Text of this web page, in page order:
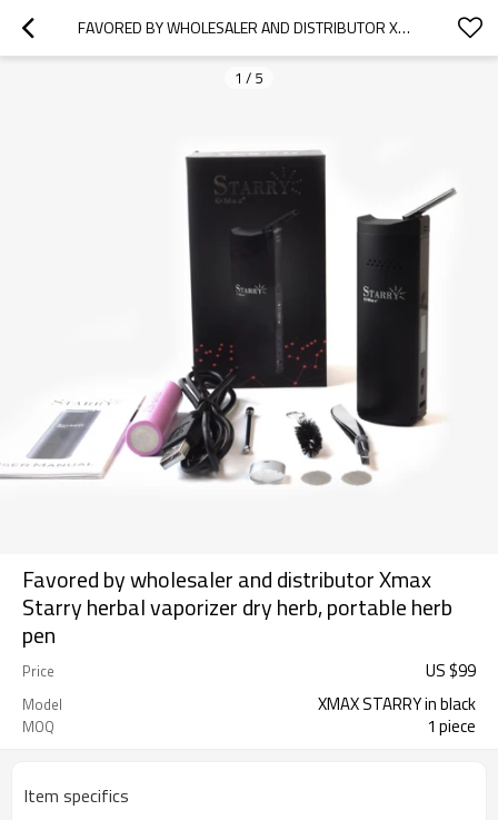
FAVORED BY WHOLESALER AND DISTRIBUTOR XMAX STARRY HERBAL VAPORIZER DRY HERB, PORTABLE HERB PEN
1 / 5
Favored by wholesaler and distributor Xmax
Starry herbal vaporizer dry herb, portable herb
pen
Price US $99
Model XMAX STARRY in black
MOQ 1 piece
Item specifics